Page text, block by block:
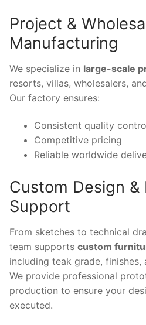
Project &
Manufacturing
We specialize in large-scale
resorts, villas, wholesalers,
Our factory ensures:
Consistent quality
Competitive pricing
Reliable worldwide
Custom Design
Support
From sketches to technical
team supports custom
including teak grade, finishes,
We provide professional
production to ensure your
executed.